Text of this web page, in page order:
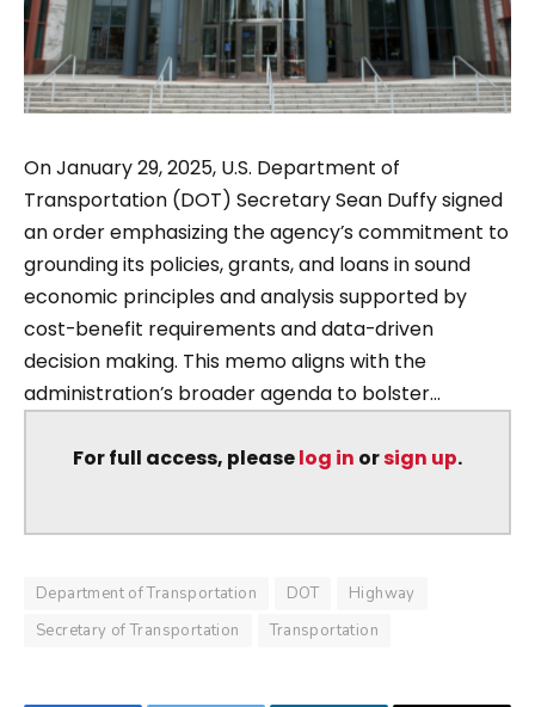
On January 29, 2025, U.S. Department of
Transportation (DOT) Secretary Sean Duffy signed
an order emphasizing the agency’s commitment to
grounding its policies, grants, and loans in sound
economic principles and analysis supported by
cost-benefit requirements and data-driven
decision making. This memo aligns with the
administration’s broader agenda to bolster...
For full access, pleaselog in orsign up.
Department of Transportation DOT
Highway
Secretary of Transportation
Transportation